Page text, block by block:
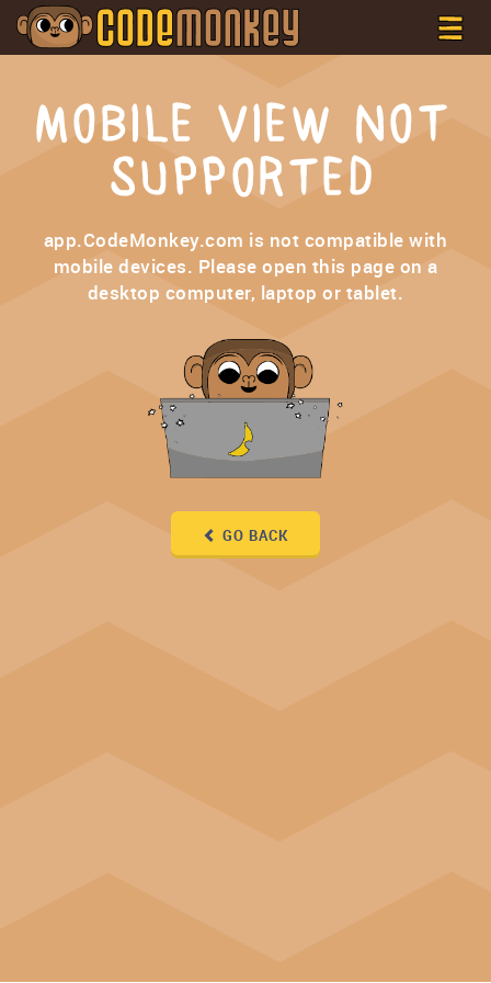
MOBILE VIEW NOT
SUPPORTED
app.CodeMonkey.com is not compatible with
mobile devices. Please open this page on a
desktop computer, laptop or tablet.
GO BACK